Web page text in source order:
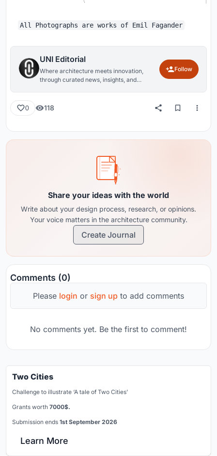
All Photographs are works of Emil Fagander
UNI Editorial
Where architecture meets innovation,
through curated news, insights, and
Follow
0 118
Share your ideas with the world
Write about your design process, research, or opinions.
Your voice matters in the architecture community.
Create Journal
Comments (0)
Please login or sign up to add comments
No comments yet. Be the first to comment!
Two Cities
Challenge to illustrate ‘A tale of Two Cities’
Grants worth 7000$.
Submission ends 1st September 2026
Learn More